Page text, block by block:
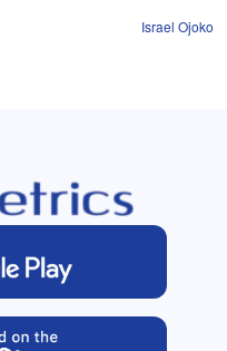
Israel Ojoko